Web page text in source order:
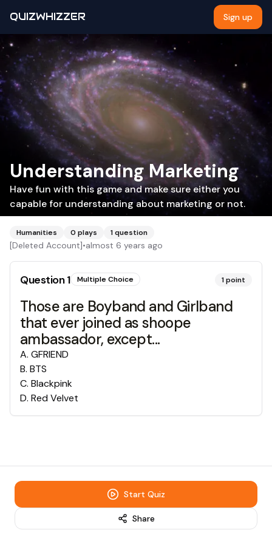
QUIZWHIZZER Sign up
Understanding Marketing
Have fun with this game and make sure either you
capable for understanding about marketing or not.
Humanities 0 plays 1question
[Deleted Account]•almost 6 years ago
Question1 Multiple Choice 1point
Those are Boyband and Girlband
that ever joined as shoope
ambassador, except...
A. GFRIEND
B. BTS
C. Blackpink
D. Red Velvet
Start Quiz
Share